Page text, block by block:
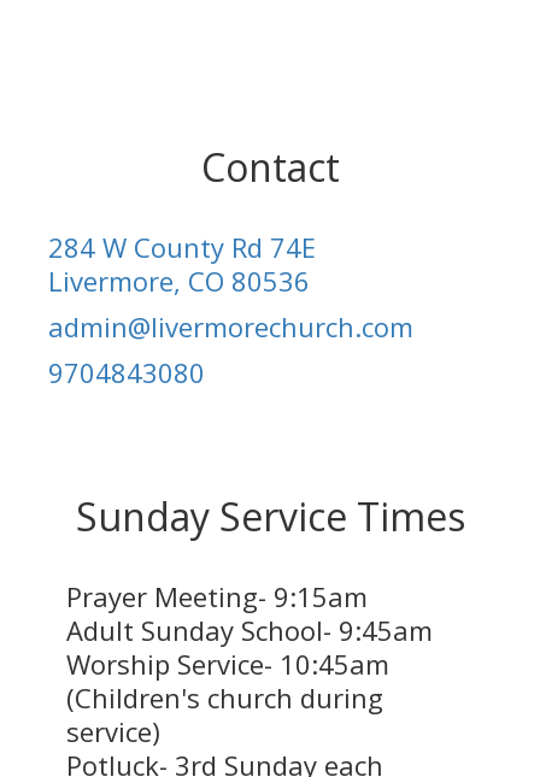
Contact
284 W County Rd 74E
Livermore, CO 80536
admin@livermorechurch.com
9704843080
Sunday Service Times
Prayer Meeting- 9:15am
Adult Sunday School- 9:45am
Worship Service- 10:45am
(Children's church during
service)
Potluck- 3rd Sunday each